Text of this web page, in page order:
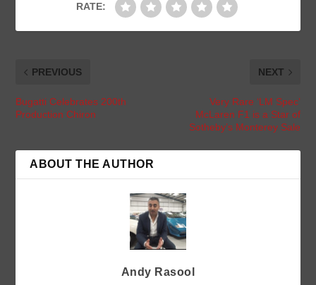
RATE:
PREVIOUS
Bugatti Celebrates 200th
Production Chiron
NEXT
Very Rare ‘LM Spec’
McLaren F1 is a Star of
Sotheby’s Monterey Sale
ABOUT THE AUTHOR
Andy Rasool